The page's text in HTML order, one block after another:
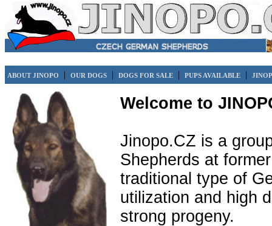
ABOUT JINOPO | OUR DOGS | DOGS FOR SALE | PUPS AVAILABLE |
Welcome to
Jinopo.CZ is a
Shepherds at
traditional type of
utilization and high
strong progeny.